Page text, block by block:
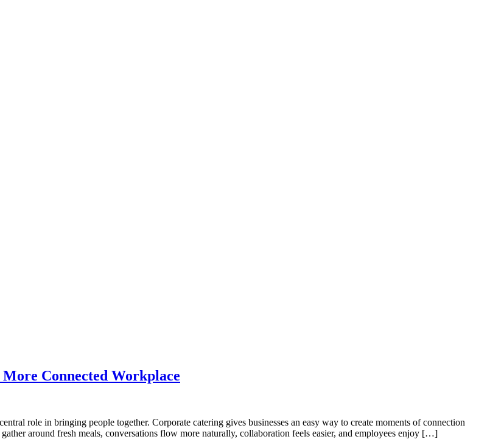
Connected Workplace
role in bringing people together. Corporate catering gives businesses an easy way to create moments of connection
around fresh meals, conversations flow more naturally, collaboration feels easier, and employees enjoy […]